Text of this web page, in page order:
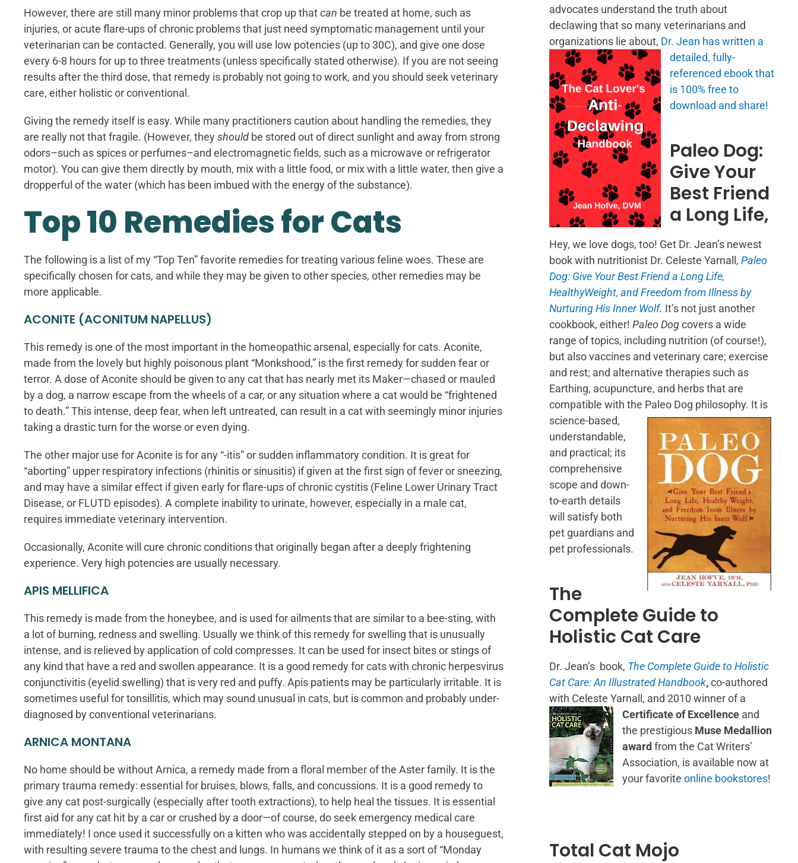
However, there are still many minor problems that crop up thatcan be treated at home, such as
injuries, or acute flare-ups of chronic problems that just need symptomatic management until your
veterinarian can be contacted. Generally, you will use low potencies (up to 30C), and give one dose
every 6-8 hours for up to three treatments (unless specifically stated otherwise). If you are not seeing
results after the third dose, that remedy is probably not going to work, and you should seek veterinary
care, either holistic or conventional.
Giving the remedy itself is easy. While many practitioners caution about handling the remedies, they
are really not that fragile. (However, theyshould be stored out of direct sunlight and away from strong
odors–such as spices or perfumes–and electromagnetic fields, such as a microwave or refrigerator
motor). You can give them directly by mouth, mix with a little food, or mix with a little water, then give a
dropperful of the water (which has been imbued with the energy of the substance).
Top 10 Remedies for Cats
The following is a list of my “Top Ten” favorite remedies for treating various feline woes. These are
specifically chosen for cats, and while they may be given to other species, other remedies may be
more applicable.
ACONITE (ACONITUM NAPELLUS)
This remedy is one of the most important in the homeopathic arsenal, especially for cats. Aconite,
made from the lovely but highly poisonous plant “Monkshood,” is the first remedy for sudden fear or
terror. A dose of Aconite should be given to any cat that has nearly met its Maker—chased or mauled
by a dog, a narrow escape from the wheels of a car, or any situation where a cat would be “frightened
to death.” This intense, deep fear, when left untreated, can result in a cat with seemingly minor injuries
taking a drastic turn for the worse or even dying.
The other major use for Aconite is for any “-itis” or sudden inflammatory condition. It is great for
“aborting” upper respiratory infections (rhinitis or sinusitis) if given at the first sign of fever or sneezing,
and may have a similar effect if given early for flare-ups of chronic cystitis (Feline Lower Urinary Tract
Disease, or FLUTD episodes). A complete inability to urinate, however, especially in a male cat,
requires immediate veterinary intervention.
Occasionally, Aconite will cure chronic conditions that originally began after a deeply frightening
experience. Very high potencies are usually necessary.
APIS MELLIFICA
This remedy is made from the honeybee, and is used for ailments that are similar to a bee-sting, with
a lot of burning, redness and swelling. Usually we think of this remedy for swelling that is unusually
intense, and is relieved by application of cold compresses. It can be used for insect bites or stings of
any kind that have a red and swollen appearance. It is a good remedy for cats with chronic herpesvirus
conjunctivitis (eyelid swelling) that is very red and puffy. Apis patients may be particularly irritable. It is
sometimes useful for tonsillitis, which may sound unusual in cats, but is common and probably under-
diagnosed by conventional veterinarians.
ARNICA MONTANA
No home should be without Arnica, a remedy made from a floral member of the Aster family. It is the
primary trauma remedy: essential for bruises, blows, falls, and concussions. It is a good remedy to
give any cat post-surgically (especially after tooth extractions), to help heal the tissues. It is essential
first aid for any cat hit by a car or crushed by a door—of course, do seek emergency medical care
immediately! I once used it successfully on a kitten who was accidentally stepped on by a houseguest,
with resulting severe trauma to the chest and lungs. In humans we think of it as a sort of “Monday
advocates understand the truth about
declawing that so many veterinarians and
organizations lie about, Dr. Jean has written a
detailed, fully-
referenced ebook that
is 100% free to
download and share!
Paleo Dog:
Give Your
Best Friend
a Long Life,
Hey, we love dogs, too! Get Dr. Jean’s newest
book with nutritionist Dr. Celeste Yarnall, Paleo
Dog: Give Your Best Friend a Long Life,
HealthyWeight, and Freedom from Illness by
Nurturing His Inner Wolf. It’s not just another
cookbook, either! Paleo Dogcovers a wide
range of topics, including nutrition (of course!),
but also vaccines and veterinary care; exercise
and rest; and alternative therapies such as
Earthing, acupuncture, and herbs that are
compatible with the Paleo Dog philosophy. It is
science-based,
understandable,
and practical; its
comprehensive
scope and down-
to-earth details
will satisfy both
pet guardians and
pet professionals.
The
Complete Guide to
Holistic Cat Care
Dr. Jean’s book, The Complete Guide to Holistic
Cat Care: An Illustrated Handbook,co-authored
with Celeste Yarnall, and 2010 winner of a
Certificate of Excellenceand
the prestigious Muse Medallion
award from the Cat Writers’
Association, is available now at
your favorite online bookstores!
Total Cat Mojo